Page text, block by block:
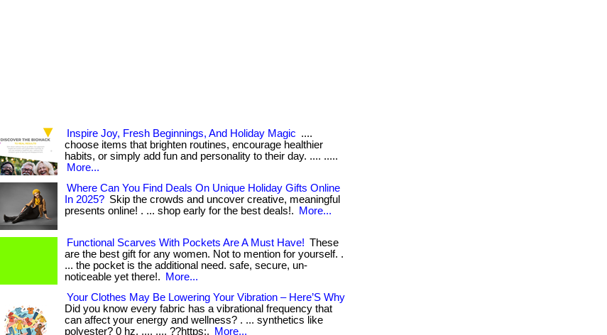
Inspire Joy, Fresh Beginnings, And Holiday Magic ....
choose items that brighten routines, encourage healthier
habits, or simply add fun and personality to their day. .... .....
More...
Where Can You Find Deals On Unique Holiday Gifts Online
In 2025? Skip the crowds and uncover creative, meaningful
presents online! . ... shop early for the best deals!.
More...
Functional Scarves With Pockets Are A Must Have! These
are the best gift for any women. Not to mention for yourself. .
... the pocket is the additional need. safe, secure, un-
noticeable yet there!.
More...
Your Clothes May Be Lowering Your Vibration – Here’S Why
Did you know every fabric has a vibrational frequency that
can affect your energy and wellness? . ... synthetics like
polyester? 0 hz. .... .... ??https:.
More...